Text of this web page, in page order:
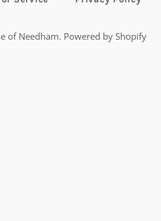
of Needham. Powered by Shopify